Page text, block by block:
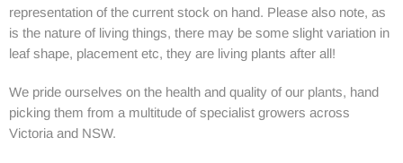
representation of the current stock on hand. Please also note, as
is the nature of living things, there may be some slight variation in
leaf shape, placement etc, they are living plants after all!
We pride ourselves on the health and quality of our plants, hand
picking them from a multitude of specialist growers across
Victoria and NSW.